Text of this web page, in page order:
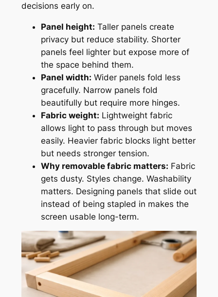
decisions early on.
Panel height: Taller panels create
privacy but reduce stability. Shorter
panels feel lighter but expose more of
the space behind them.
Panel width: Wider panels fold less
gracefully. Narrow panels fold
beautifully but require more hinges.
Fabric weight: Lightweight fabric
allows light to pass through but moves
easily. Heavier fabric blocks light better
but needs stronger tension.
Why removable fabric matters: Fabric
gets dusty. Styles change. Washability
matters. Designing panels that slide out
instead of being stapled in makes the
screen usable long-term.